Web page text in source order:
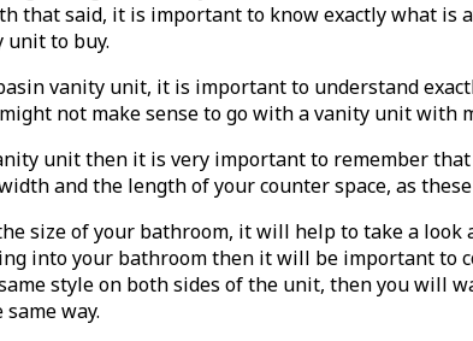
that said, it is important to know exactly what
unit to buy.
vanity unit, it is important to understand
not make sense to go with a vanity unit with
unit then it is very important to remember
and the length of your counter space, as
size of your bathroom, it will help to take a
into your bathroom then it will be important to
style on both sides of the unit, then you will
way.